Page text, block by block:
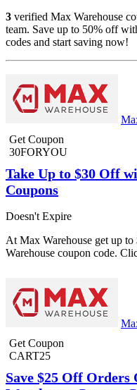
3 verified Max Warehouse
team. Save up to 50% off
codes and start saving now!
Get Coupon
30FORYOU
Take Up to $30 Off
Coupons
Doesn't Expire
At Max Warehouse get up
Warehouse coupon code.
Get Coupon
CART25
Save $25 Off